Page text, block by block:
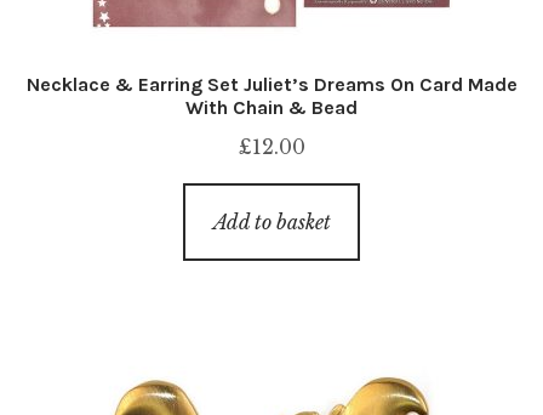
Necklace & Earring Set Juliet’s Dreams On Card Made
With Chain & Bead
£12.00
Add to basket